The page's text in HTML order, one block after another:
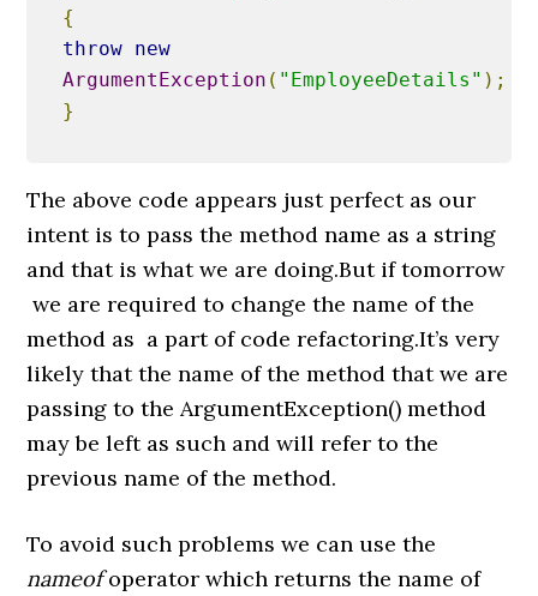
{
throw new
ArgumentException ( "EmployeeDetails" );
}
The above code appears just perfect as our
intent is to pass the method name as a string
and that is what we are doing.But if tomorrow
we are required to change the name of the
method as a part of code refactoring.It’s very
likely that the name of the method that we are
passing to the ArgumentException() method
may be left as such and will refer to the
previous name of the method.
To avoid such problems we can use the
nameofoperator which returns the name of